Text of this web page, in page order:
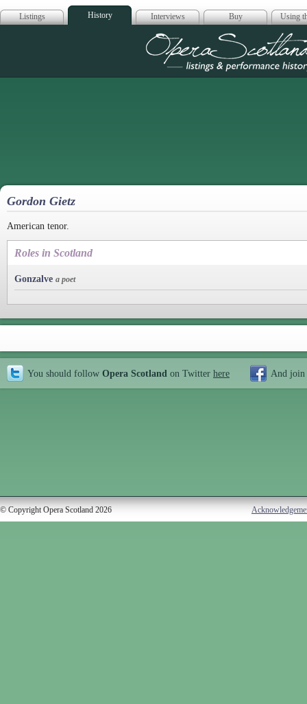
Listings History Interviews Buy Using
Opera
Gordon Gietz
American tenor.
Roles in Scotland
Gonzalve a poet
You should follow Opera Scotland on Twitter here And join
© Copyright Opera Scotland 2026